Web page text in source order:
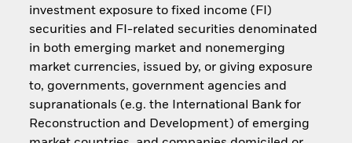
investment exposure to fixed income (FI)
securities and FI-related securities denominated
in both emerging market and nonemerging
market currencies, issued by, or giving exposure
to, governments, government agencies and
supranationals (e.g. the International Bank for
Reconstruction and Development) of emerging